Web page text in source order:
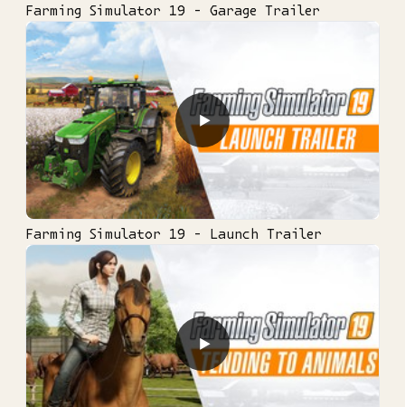
Farming Simulator 19 - Garage Trailer
▶
Farming Simulator 19 - Launch Trailer
▶